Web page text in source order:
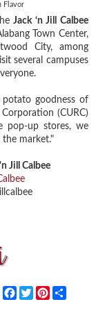
Flavor
Jack ‘n Jill Calbee
Town Center,
City, among
several campuses
goodness of
Corporation (CURC)
pop-up stores, we
market."
Jill Calbee
F
a
T
w
P